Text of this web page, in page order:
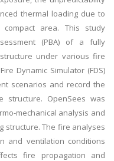
thermal loading due to
area. This study
(PBA) of a fully
under various fire
Dynamic Simulator (FDS)
scenarios and record the
structure. OpenSees was
mechanical analysis and
structure. The fire analyses
and ventilation conditions
fire propagation and